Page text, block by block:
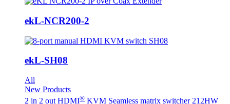
ekL-NCR200-2
ekL-SH08
All
New Products
2 in 2 out HDMI® KVM Seamless matrix switcher 212HW